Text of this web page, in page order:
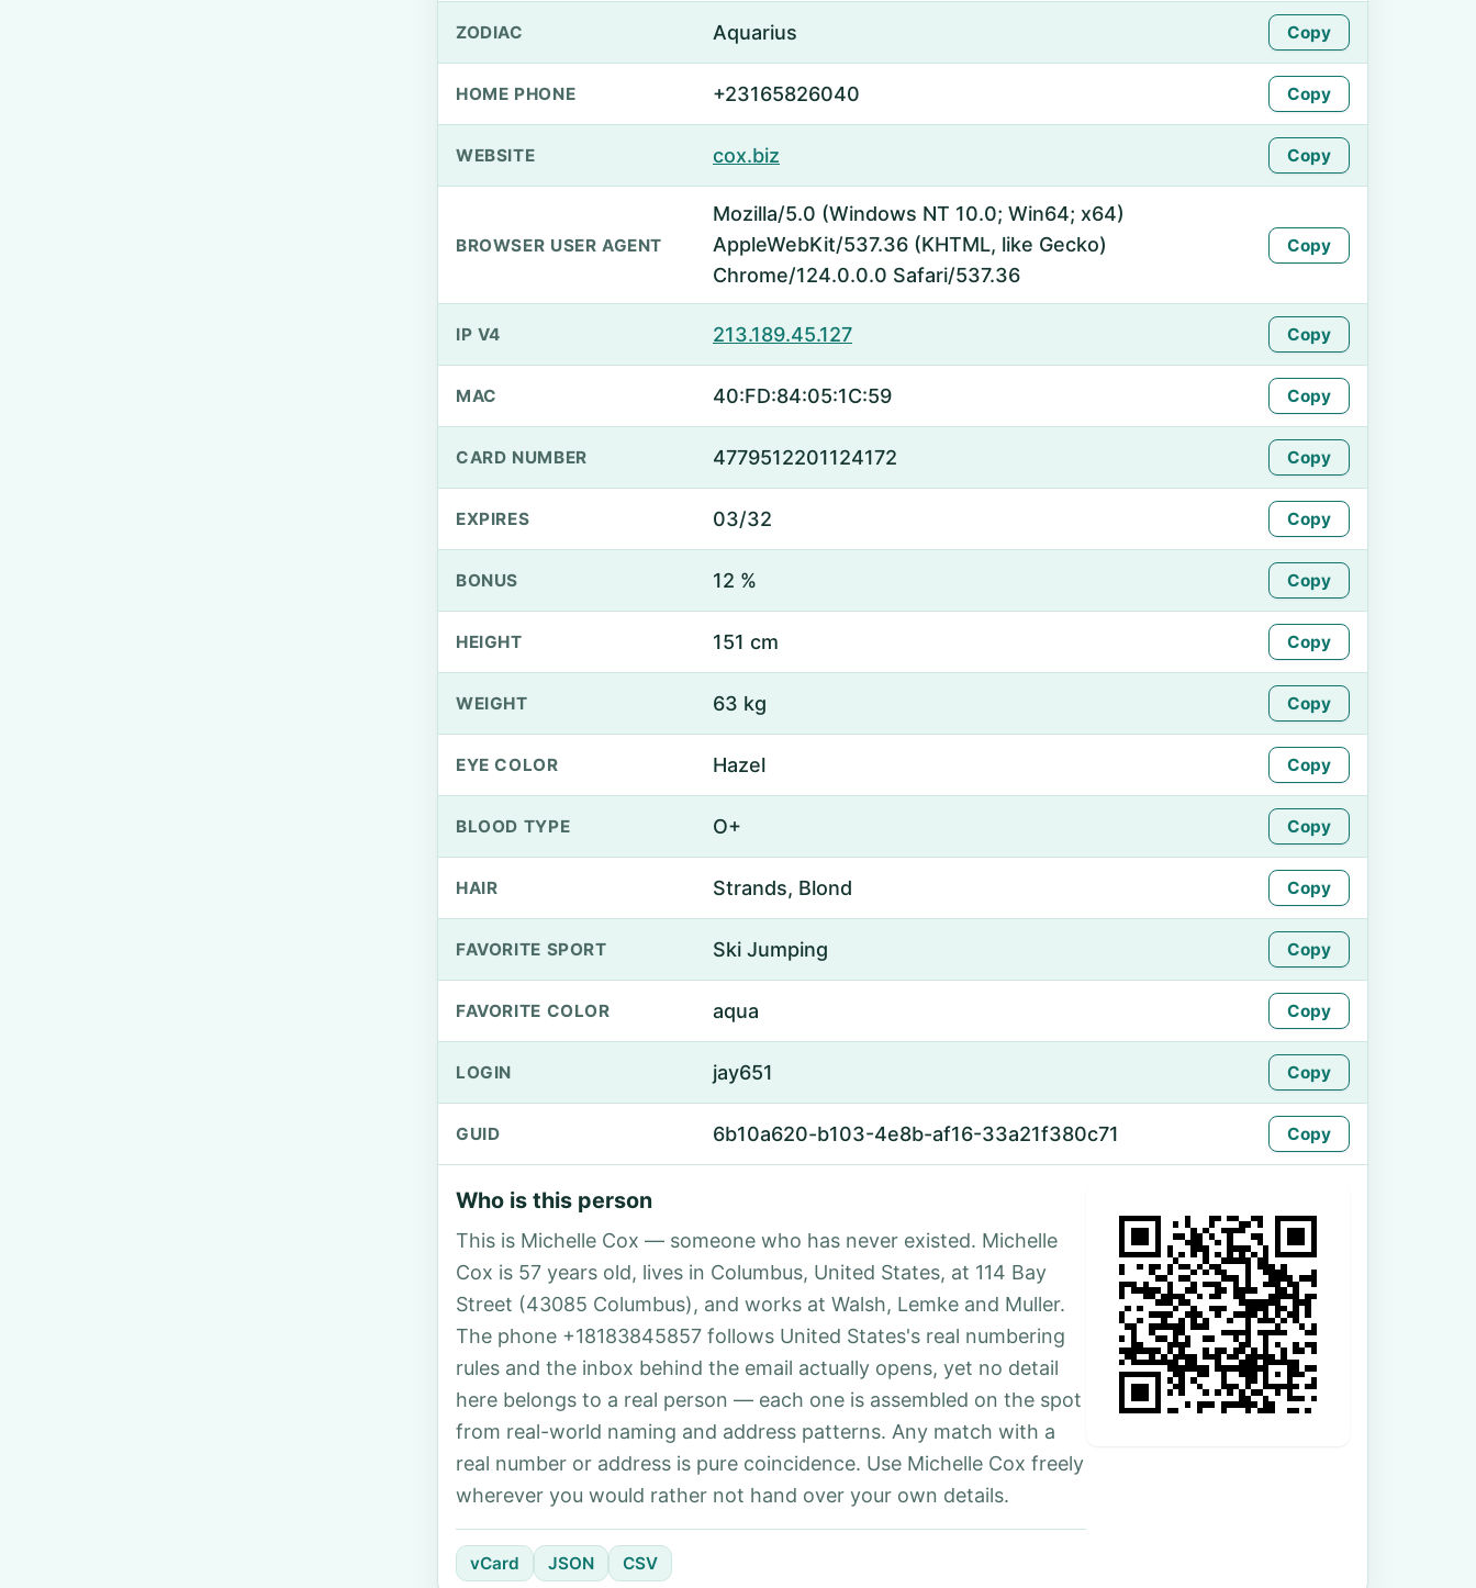
ZODIAC Aquarius Copy
HOME PHONE +23165826040 Copy
WEBSITE cox.biz Copy
BROWSER USER AGENT
Mozilla/5.0 (Windows NT 10.0; Win64; x64)
AppleWebKit/537.36 (KHTML, like Gecko)
Chrome/124.0.0.0 Safari/537.36
Copy
IP V4 213.189.45.127 Copy
MAC 40:FD:84:05:1C:59 Copy
CARD NUMBER 4779512201124172 Copy
EXPIRES 03/32 Copy
BONUS 12 % Copy
HEIGHT 151 cm Copy
WEIGHT 63 kg Copy
EYE COLOR Hazel Copy
BLOOD TYPE O+ Copy
HAIR Strands, Blond Copy
FAVORITE SPORT Ski Jumping Copy
FAVORITE COLOR aqua Copy
LOGIN jay651 Copy
GUID 6b10a620-b103-4e8b-af16-33a21f380c71 Copy
Who is this person
This is Michelle Cox — someone who has never existed. Michelle
Cox is 57 years old, lives in Columbus, United States, at 114 Bay
Street (43085 Columbus), and works at Walsh, Lemke and Muller.
The phone +18183845857 follows United States's real numbering
rules and the inbox behind the email actually opens, yet no detail
here belongs to a real person — each one is assembled on the spot
from real-world naming and address patterns. Any match with a
real number or address is pure coincidence. Use Michelle Cox freely
wherever you would rather not hand over your own details.
vCard JSON CSV